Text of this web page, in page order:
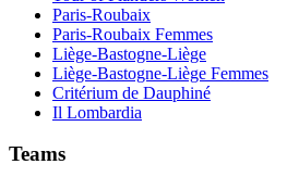
Paris-Roubaix
Paris-Roubaix Femmes
Liège-Bastogne-Liège
Liège-Bastogne-Liège Femmes
Critérium de Dauphiné
Il Lombardia
Teams